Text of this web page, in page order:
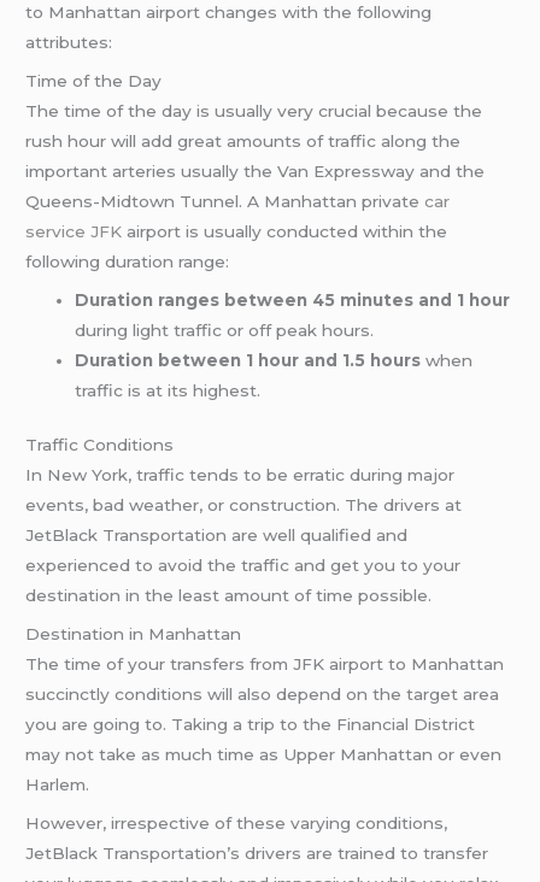
to Manhattan airport changes with the following
attributes:
Time of the Day
The time of the day is usually very crucial because the
rush hour will add great amounts of traffic along the
important arteries usually the Van Expressway and the
Queens-Midtown Tunnel. A Manhattan privatecar
service JFK airport is usually conducted within the
following duration range:
Duration ranges between 45 minutes and 1 hour
during light traffic or off peak hours.
Duration between 1 hour and 1.5 hours when
traffic is at its highest.
Traffic Conditions
In New York, traffic tends to be erratic during major
events, bad weather, or construction. The drivers at
JetBlack Transportation are well qualified and
experienced to avoid the traffic and get you to your
destination in the least amount of time possible.
Destination in Manhattan
The time of your transfers from JFK airport to Manhattan
succinctly conditions will also depend on the target area
you are going to. Taking a trip to the Financial District
may not take as much time as Upper Manhattan or even
Harlem.
However, irrespective of these varying conditions,
JetBlack Transportation’s drivers are trained to transfer